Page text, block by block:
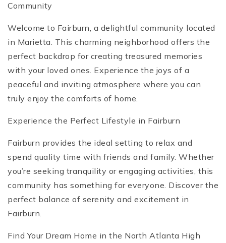
Community
Welcome to Fairburn, a delightful community located
in Marietta. This charming neighborhood offers the
perfect backdrop for creating treasured memories
with your loved ones. Experience the joys of a
peaceful and inviting atmosphere where you can
truly enjoy the comforts of home.
Experience the Perfect Lifestyle in Fairburn
Fairburn provides the ideal setting to relax and
spend quality time with friends and family. Whether
you’re seeking tranquility or engaging activities, this
community has something for everyone. Discover the
perfect balance of serenity and excitement in
Fairburn.
Find Your Dream Home in the North Atlanta High